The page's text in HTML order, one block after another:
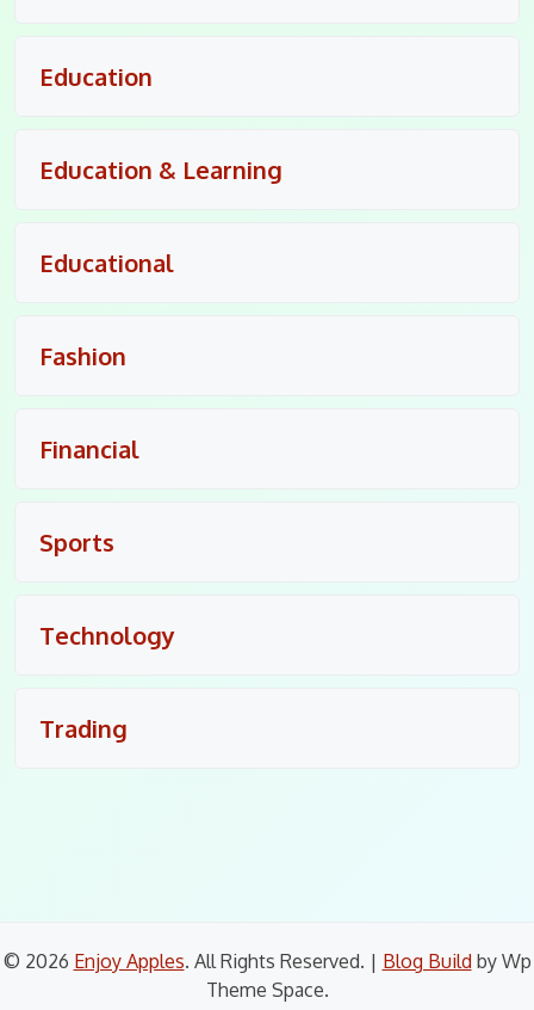
Education
Education & Learning
Educational
Fashion
Financial
Sports
Technology
Trading
© 2026 Enjoy Apples. All Rights Reserved. | Blog Build by Wp
Theme Space.